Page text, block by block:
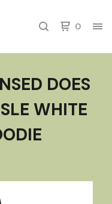
0
DOES
WHITE